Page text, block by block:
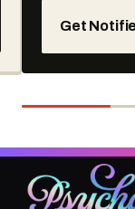
Get